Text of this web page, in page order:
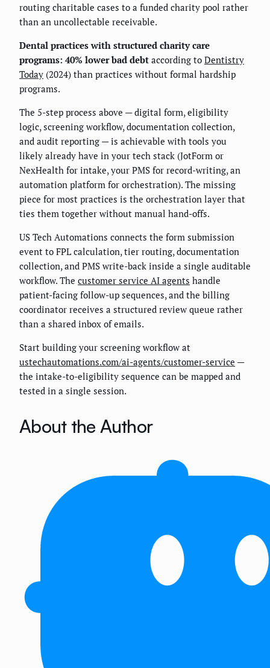
routing charitable cases to a funded charity pool rather
than an uncollectable receivable.
Dental practices with structured charity care
programs: 40% lower bad debt according to Dentistry
Today (2024) than practices without formal hardship
programs.
The 5-step process above — digital form, eligibility
logic, screening workflow, documentation collection,
and audit reporting — is achievable with tools you
likely already have in your tech stack (JotForm or
NexHealth for intake, your PMS for record-writing, an
automation platform for orchestration). The missing
piece for most practices is the orchestration layer that
ties them together without manual hand-offs.
US Tech Automations connects the form submission
event to FPL calculation, tier routing, documentation
collection, and PMS write-back inside a single auditable
workflow. The customer service AI agents handle
patient-facing follow-up sequences, and the billing
coordinator receives a structured review queue rather
than a shared inbox of emails.
Start building your screening workflow at
ustechautomations.com/ai-agents/customer-service —
the intake-to-eligibility sequence can be mapped and
tested in a single session.
About the Author